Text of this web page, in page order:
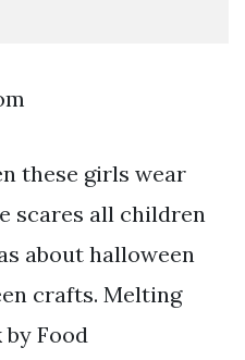
these girls wear
scares all children
about halloween
crafts. Melting
Food